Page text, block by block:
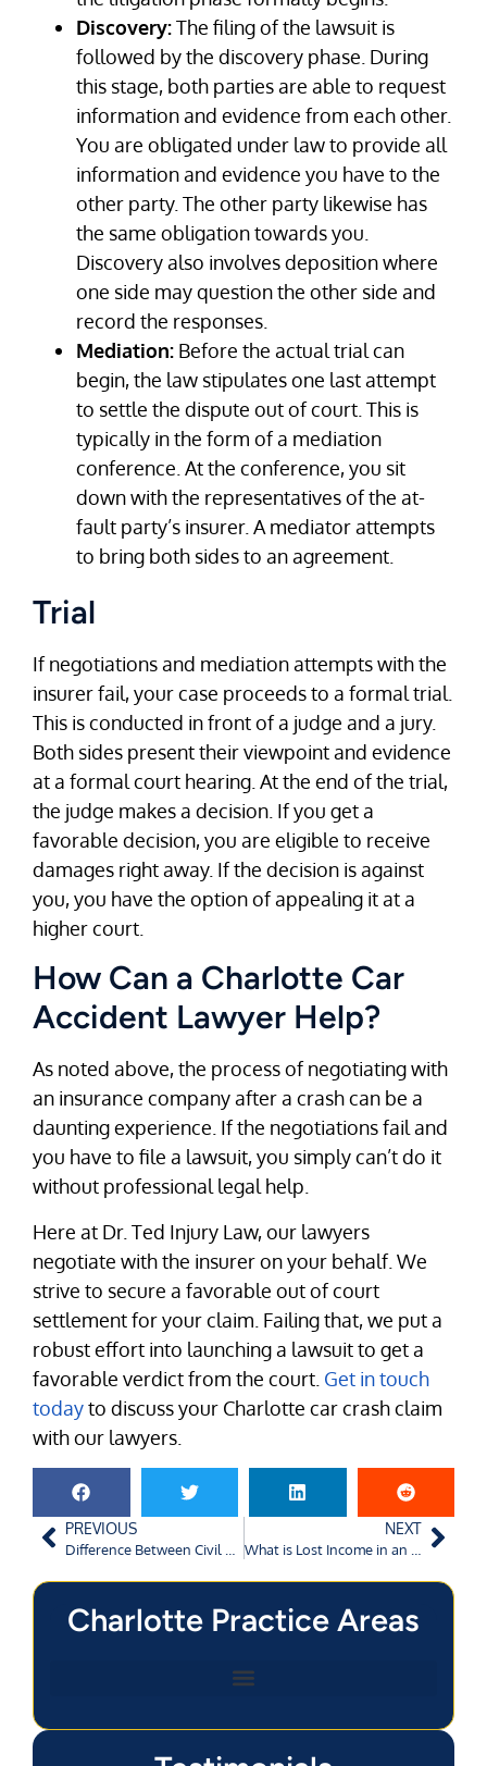
Discovery:The filing of the lawsuit is
followed by the discovery phase. During
this stage, both parties are able to request
information and evidence from each other.
You are obligated under law to provide all
information and evidence you have to the
other party. The other party likewise has
the same obligation towards you.
Discovery also involves deposition where
one side may question the other side and
record the responses.
Mediation: Before the actual trial can
begin, the law stipulates one last attempt
to settle the dispute out of court. This is
typically in the form of a mediation
conference. At the conference, you sit
down with the representatives of the at-
fault party’s insurer. A mediator attempts
to bring both sides to an agreement.
Trial
If negotiations and mediation attempts with the
insurer fail, your case proceeds to a formal trial.
This is conducted in front of a judge and a jury.
Both sides present their viewpoint and evidence
at a formal court hearing. At the end of the trial,
the judge makes a decision. If you get a
favorable decision, you are eligible to receive
damages right away. If the decision is against
you, you have the option of appealing it at a
higher court.
How Can a Charlotte Car
Accident Lawyer Help?
As noted above, the process of negotiating with
an insurance company after a crash can be a
daunting experience. If the negotiations fail and
you have to file a lawsuit, you simply can’t do it
without professional legal help.
Here at Dr. Ted Injury Law, our lawyers
negotiate with the insurer on your behalf. We
strive to secure a favorable out of court
settlement for your claim. Failing that, we put a
robust effort into launching a lawsuit to get a
favorable verdict from the court. Get in touch
todayto discuss your Charlotte car crash claim
with our lawyers.
PREVIOUS NEXT
Charlotte Practice Areas